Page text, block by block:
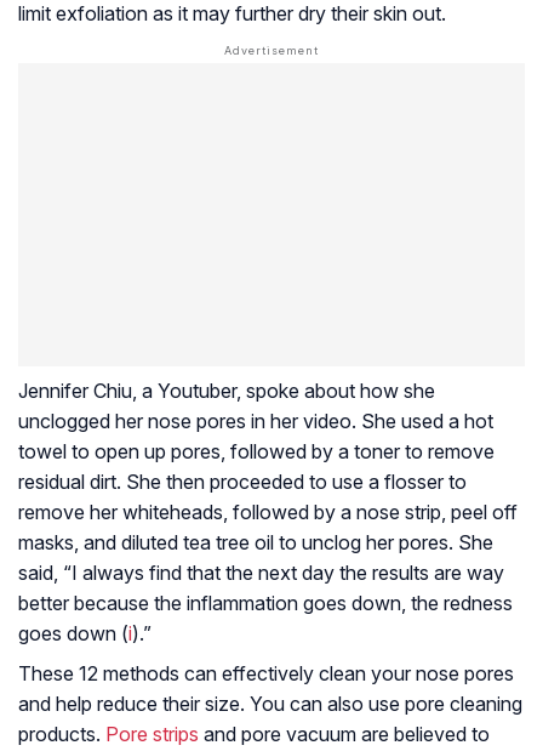
limit exfoliation as it may further dry their skin out.
Jennifer Chiu, a Youtuber, spoke about how she
unclogged her nose pores in her video. She used a hot
towel to open up pores, followed by a toner to remove
residual dirt. She then proceeded to use a flosser to
remove her whiteheads, followed by a nose strip, peel off
masks, and diluted tea tree oil to unclog her pores. She
said, “I always find that the next day the results are way
better because the inflammation goes down, the redness
goes down (i).”
These 12 methods can effectively clean your nose pores
and help reduce their size. You can also use pore cleaning
products. Pore strips and pore vacuum are believed to